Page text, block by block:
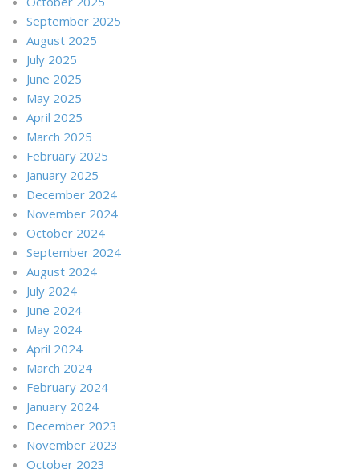
September 2025
August 2025
July 2025
June 2025
May 2025
April 2025
March 2025
February 2025
January 2025
December 2024
November 2024
October 2024
September 2024
August 2024
July 2024
June 2024
May 2024
April 2024
March 2024
February 2024
January 2024
December 2023
November 2023
October 2023